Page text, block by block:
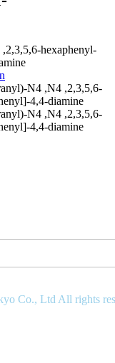
N4 ,N4 ,2,3,5,6-
4,4-diamine
N4 ,N4 ,2,3,5,6-
4,4-diamine
Co., Ltd All rights